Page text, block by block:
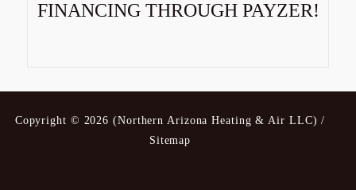
FINANCING THROUGH PAYZER!
Copyright © 2026 (Northern Arizona Heating & Air LLC) /
Sitemap